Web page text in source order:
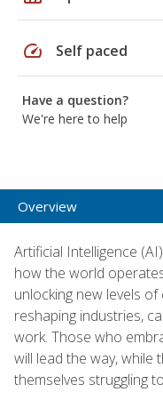
speed Self paced
Have a question?
We're here to help
Overview
Artificial Intelligence
how the world
unlocking new levels of
reshaping industries,
work. Those who
will lead the way, while
themselves struggling